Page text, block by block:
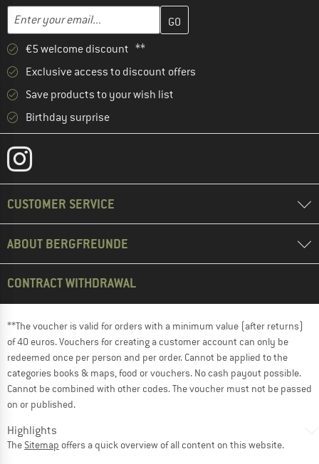
Email address
Enter your email address here and create your customer
€5 welcome discount **
Exclusive access to discount offers
Save products to your wish list
Birthday surprise
CUSTOMER SERVICE
ABOUT BERGFREUNDE
CONTRACT WITHDRAWAL
**The voucher is valid for orders with a minimum value (after returns)
of 40 euros. Vouchers for creating a customer account can only be
redeemed once per person and per order. Cannot be applied to the
categories books & maps, food or vouchers. No cash payout possible.
Cannot be combined with other codes. The voucher must not be passed
on or published.
Highlights
The Sitemap offers a quick overview of all content on this website.